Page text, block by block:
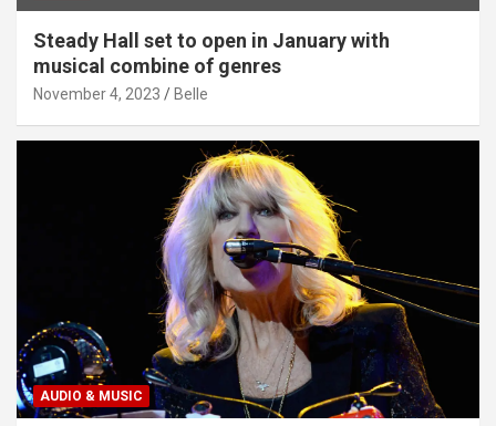
Steady Hall set to open in January with
musical combine of genres
November 4, 2023 Belle
AUDIO & MUSIC